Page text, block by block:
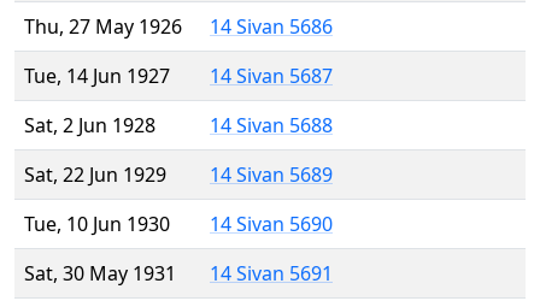
Thu, 27 May 1926
14 Sivan 5686
Tue, 14 Jun 1927
14 Sivan 5687
Sat, 2 Jun 1928
14 Sivan 5688
Sat, 22 Jun 1929
14 Sivan 5689
Tue, 10 Jun 1930
14 Sivan 5690
Sat, 30 May 1931
14 Sivan 5691